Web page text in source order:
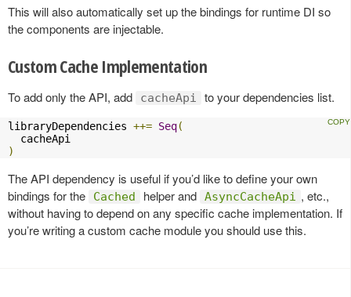
This will also automatically set up the bindings for runtime DI so
the components are injectable.
Custom Cache Implementation
To add only the API, add cacheApi to your dependencies list.
libraryDependencies ++= Seq(
)
The API dependency is useful if you’d like to define your own
bindings for the
Cached helper and AsyncCacheApi , etc.,
without having to depend on any specific cache implementation. If
you’re writing a custom cache module you should use this.